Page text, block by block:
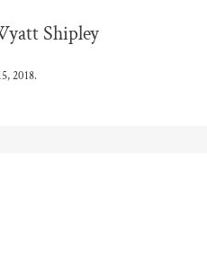
Shipley
2018.